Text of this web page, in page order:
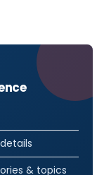
& topics